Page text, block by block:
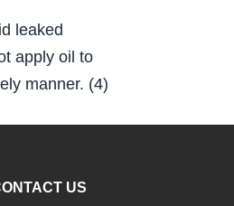
leaked
apply oil to
manner. (4)
US